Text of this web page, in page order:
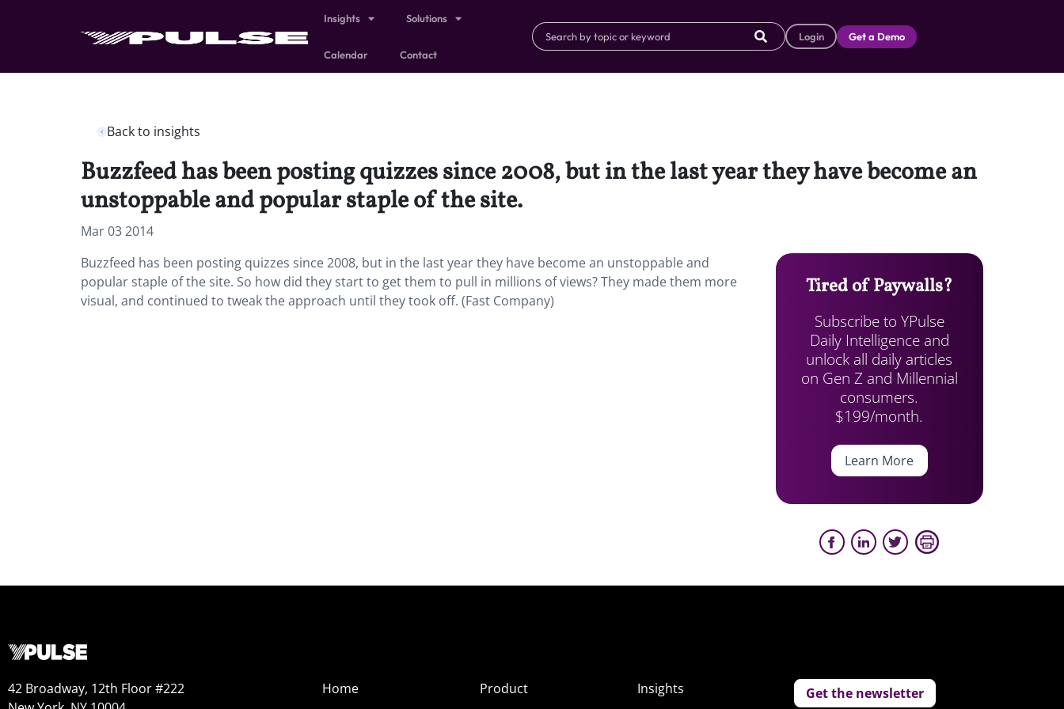
Insights Solutions
Calendar Contact
Login Get a Demo
Back to insights
Buzzfeed has been posting quizzes since 2008, but in the last year they have become an
unstoppable and popular staple of the site.
Mar 03 2014
Buzzfeed has been posting quizzes since 2008, but in the last year they have become an unstoppable and
popular staple of the site. So how did they start to get them to pull in millions of views? They made them more
visual, and continued to tweak the approach until they took off. (Fast Company)
Tired of Paywalls?
Subscribe to YPulse
Daily Intelligence and
unlock all daily articles
on Gen Z and Millennial
consumers.
$199/month.
Learn More
42 Broadway, 12th Floor #222
Home
Product
Insights
Get the newsletter